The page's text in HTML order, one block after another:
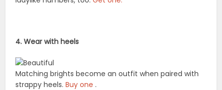
4. Wear with heels
Matching brights become an outfit when paired with
strappy heels.Buy one .